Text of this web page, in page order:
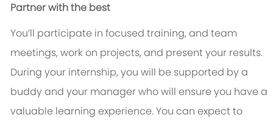
Partner with the best
You’ll participate in focused training, and team
meetings, work on projects, and present your results.
During your internship, you will be supported by a
buddy and your manager who will ensure you have a
valuable learning experience. You can expect to